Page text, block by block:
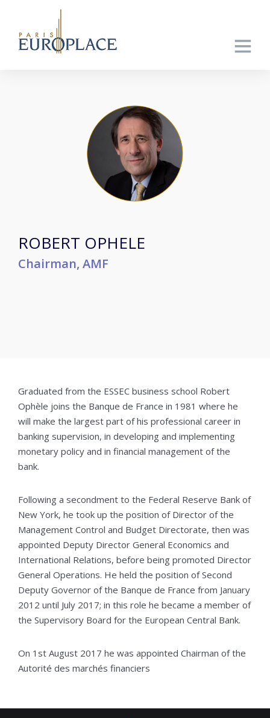
ROBERT OPHELE
Chairman, AMF
Graduated from the ESSEC business school Robert
Ophèle joins the Banque de France in 1981 where he
will make the largest part of his professional career in
banking supervision, in developing and implementing
monetary policy and in financial management of the
bank.
Following a secondment to the Federal Reserve Bank of
New York, he took up the position of Director of the
Management Control and Budget Directorate, then was
appointed Deputy Director General Economics and
International Relations, before being promoted Director
General Operations. He held the position of Second
Deputy Governor of the Banque de France from January
2012 until July 2017; in this role he became a member of
the Supervisory Board for the European Central Bank.
On 1st August 2017 he was appointed Chairman of the
Autorité des marchés financiers